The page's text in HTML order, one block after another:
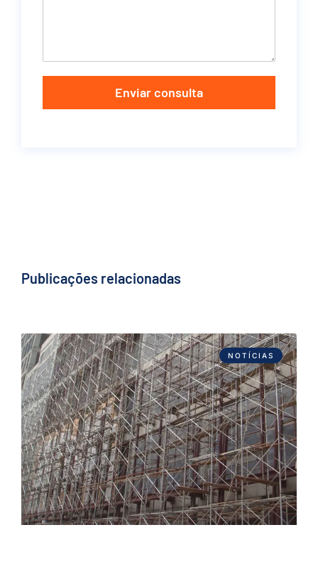
Enviar consulta
Publicações relacionadas
NOTÍCIAS